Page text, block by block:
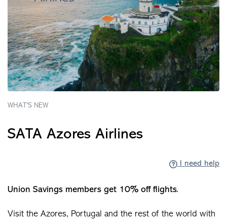
WHAT'S NEW
SATA Azores Airlines
I need help
Union Savings members get 10% off flights.
Visit the Azores, Portugal and the rest of the world with